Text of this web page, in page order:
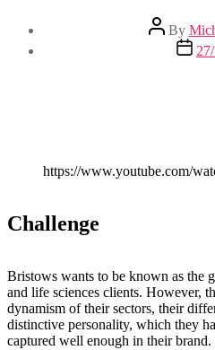
Post
author
By
Post
date
https://www.youtube.com/
Challenge
Bristows wants to be known as the
and life sciences clients. However,
dynamism of their sectors, their
distinctive personality, which they
captured well enough in their brand.